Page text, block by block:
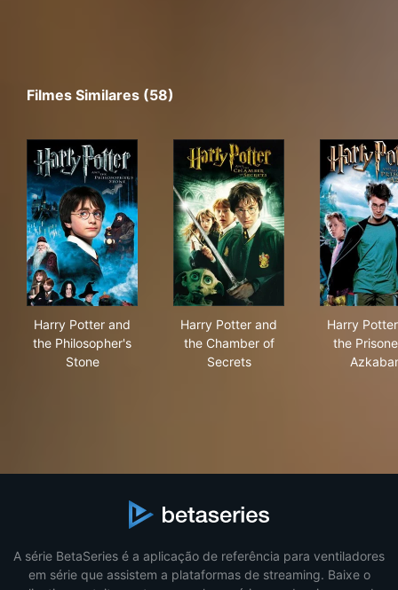
Filmes Similares (58)
Harry Potter and
the Philosopher's
Stone
Harry Potter and
the Chamber of
Secrets
Harry
the
A série BetaSeries é a aplicação de referência para ventiladores
em série que assistem a plataformas de streaming. Baixe o